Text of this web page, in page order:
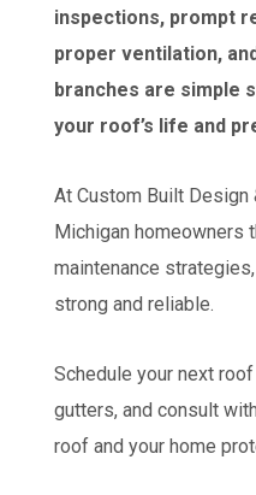
inspections, prompt
proper ventilation,
branches are simple
your roof’s life and
At Custom Built Design
Michigan homeowners
maintenance
strong and reliable.
Schedule your next
gutters, and consult
roof and your home